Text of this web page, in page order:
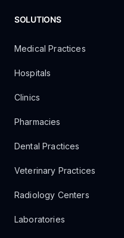
SOLUTIONS
Medical Practices
Hospitals
Clinics
Pharmacies
Dental Practices
Veterinary Practices
Radiology Centers
Laboratories